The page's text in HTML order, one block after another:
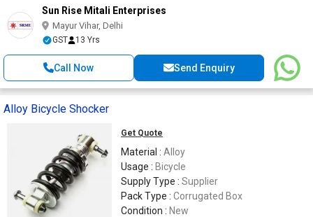
Sun Rise Mitali Enterprises
Mayur Vihar, Delhi
GST 13 Yrs
Call Now Send Enquiry
Alloy Bicycle Shocker
Get Quote
Material : Alloy
Usage : Bicycle
Supply Type : Supplier
Pack Type : Corrugated Box
Condition : New